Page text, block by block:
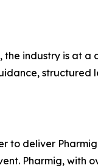
the industry is at a
structured
to deliver
Pharmig, with